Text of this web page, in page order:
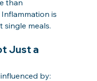
than
is
meals.
Just a
by: